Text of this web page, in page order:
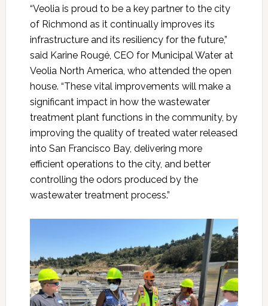
“Veolia is proud to be a key partner to the city
of Richmond as it continually improves its
infrastructure and its resiliency for the future,”
said Karine Rougé, CEO for Municipal Water at
Veolia North America, who attended the open
house. “These vital improvements will make a
significant impact in how the wastewater
treatment plant functions in the community, by
improving the quality of treated water released
into San Francisco Bay, delivering more
efficient operations to the city, and better
controlling the odors produced by the
wastewater treatment process.”